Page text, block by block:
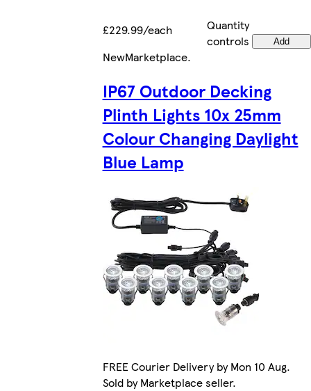
£229.99/each
Quantity
controls
Add
NewMarketplace.
IP67 Outdoor Decking
Plinth Lights 10x 25mm
Colour Changing Daylight
Blue Lamp
FREE Courier Delivery by Mon 10 Aug.
Sold by Marketplace seller.